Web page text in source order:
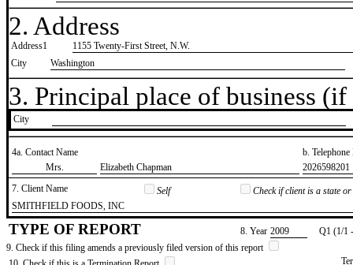
2. Address
Address1
1155 Twenty-First Street, N.W.
City
Washington
3. Principal place of business
City
4a. Contact Name
b.
​Mrs.
​Elizabeth Chapman
​2026598201
7. Client Name
Self
Check if client is a state
​SMITHFIELD FOODS, INC
TYPE OF REPORT 8. Year ​2009
Q1 (1/1
9. Check if this filing amends a previously filed version of this report